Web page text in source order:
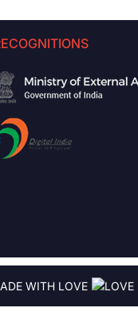
WITH LOVE